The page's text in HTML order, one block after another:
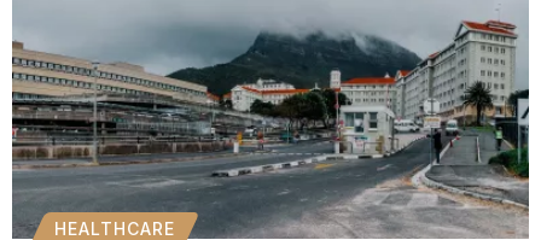
HEALTHCARE